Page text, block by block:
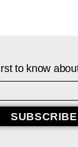
to know
SUBSCRIBE